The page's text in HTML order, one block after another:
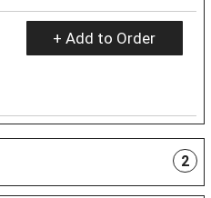
+ Add to Order
2